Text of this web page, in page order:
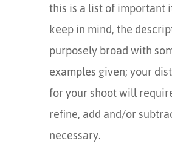
this is a list of important
keep in mind, the
purposely broad with
examples given; your
for your shoot will
refine, add and/or
necessary.